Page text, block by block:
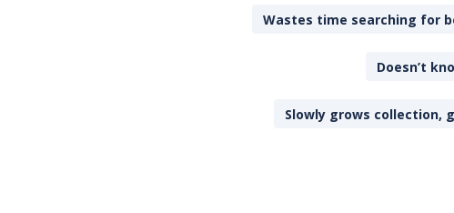
Wastes time searching for
Doesn’t
Slowly grows collection,